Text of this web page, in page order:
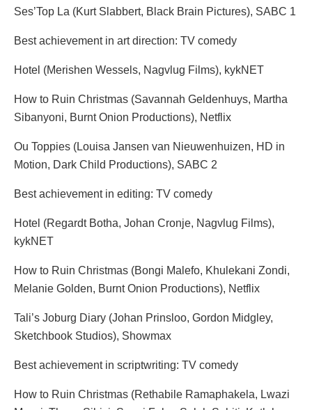
Ses’Top La (Kurt Slabbert, Black Brain Pictures), SABC 1
Best achievement in art direction: TV comedy
Hotel (Merishen Wessels, Nagvlug Films), kykNET
How to Ruin Christmas (Savannah Geldenhuys, Martha
Sibanyoni, Burnt Onion Productions), Netflix
Ou Toppies (Louisa Jansen van Nieuwenhuizen, HD in
Motion, Dark Child Productions), SABC 2
Best achievement in editing: TV comedy
Hotel (Regardt Botha, Johan Cronje, Nagvlug Films),
kykNET
How to Ruin Christmas (Bongi Malefo, Khulekani Zondi,
Melanie Golden, Burnt Onion Productions), Netflix
Tali’s Joburg Diary (Johan Prinsloo, Gordon Midgley,
Sketchbook Studios), Showmax
Best achievement in scriptwriting: TV comedy
How to Ruin Christmas (Rethabile Ramaphakela, Lwazi